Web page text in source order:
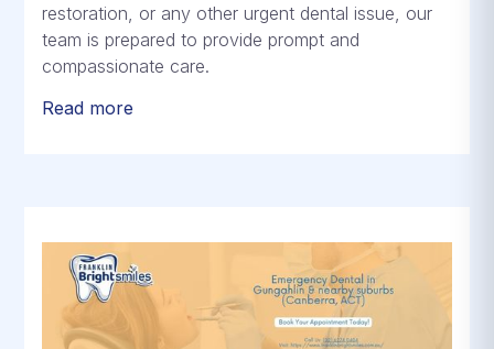
restoration, or any other urgent dental issue, our
team is prepared to provide prompt and
compassionate care.
Read more